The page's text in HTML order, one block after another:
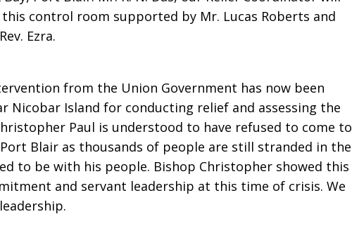
control room supported by Mr. Lucas Roberts and
Ezra.
from the Union Government has now been
Nicobar Island for conducting relief and assessing the
Paul is understood to have refused to come to
Blair as thousands of people are still stranded in the
to be with his people. Bishop Christopher showed this
and servant leadership at this time of crisis. We